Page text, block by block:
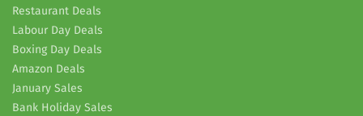
Restaurant Deals
Labour Day Deals
Boxing Day Deals
Amazon Deals
January Sales
Bank Holiday Sales